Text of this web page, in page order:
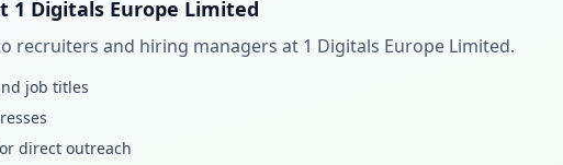
1 Digitals Europe Limited
recruiters and hiring managers at 1 Digitals Europe Limited.
job titles
direct outreach